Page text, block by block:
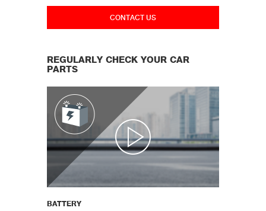
CONTACT US
REGULARLY CHECK YOUR CAR
PARTS
BATTERY